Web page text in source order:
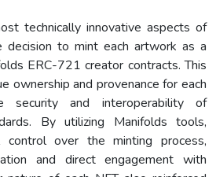
technically innovative aspects of
decision to mint each artwork as a
ERC-721 creator contracts. This
ownership and provenance for each
security and interoperability of
By utilizing Manifolds tools,
control over the minting process,
and direct engagement with